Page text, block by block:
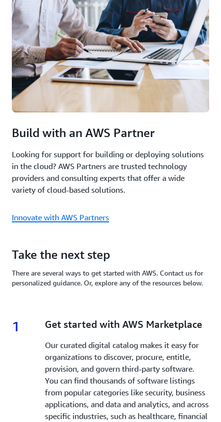
Build with an AWS Partner
Looking for support for building or deploying solutions
in the cloud? AWS Partners are trusted technology
providers and consulting experts that offer a wide
variety of cloud-based solutions.
Innovate with AWS Partners
Take the next step
There are several ways to get started with AWS. Contact us for
personalized guidance. Or, explore any of the resources below.
1 1.
Get started with AWS Marketplace
Our curated digital catalog makes it easy for
organizations to discover, procure, entitle,
provision, and govern third-party software.
You can find thousands of software listings
from popular categories like security, business
applications, and data and analytics, and across
specific industries, such as healthcare, financial